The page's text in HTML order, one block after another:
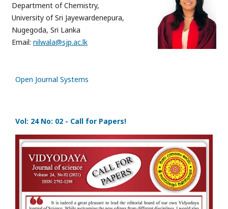
Department of Chemistry,
University of Sri Jayewardenepura,
Nugegoda, Sri Lanka
Email: nilwala@sjp.ac.lk
Open Journal Systems
Vol: 24 No: 02 - Call for Papers!